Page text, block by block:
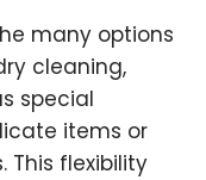
many options
cleaning,
special
items or
This flexibility